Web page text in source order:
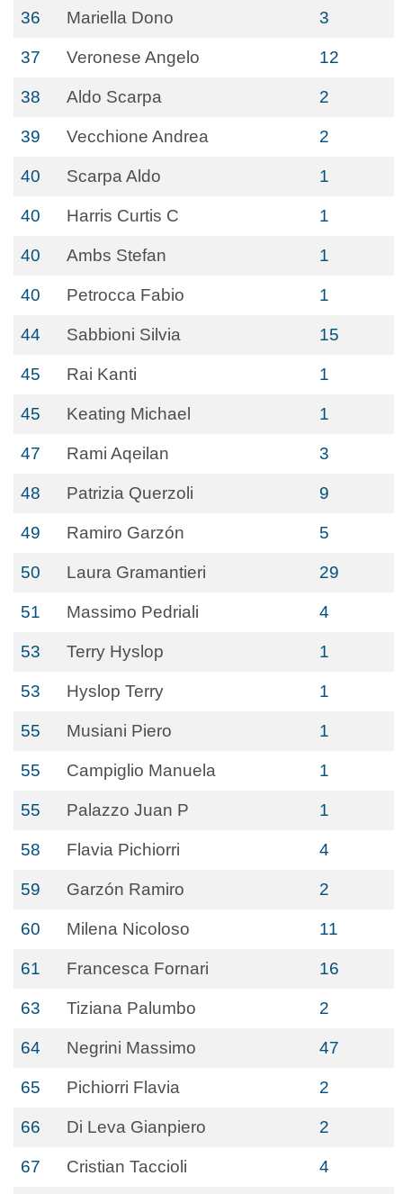
36 Mariella Dono 3
37 Veronese Angelo 12
38 Aldo Scarpa 2
39 Vecchione Andrea 2
40 Scarpa Aldo 1
40 Harris Curtis C 1
40 Ambs Stefan 1
40 Petrocca Fabio 1
44 Sabbioni Silvia 15
45 Rai Kanti 1
45 Keating Michael 1
47 Rami Aqeilan 3
48 Patrizia Querzoli 9
49 Ramiro Garzón 5
50 Laura Gramantieri 29
51 Massimo Pedriali 4
53 Terry Hyslop 1
53 Hyslop Terry 1
55 Musiani Piero 1
55 Campiglio Manuela 1
55 Palazzo Juan P 1
58 Flavia Pichiorri 4
59 Garzón Ramiro 2
60 Milena Nicoloso 11
61 Francesca Fornari 16
63 Tiziana Palumbo 2
64 Negrini Massimo 47
65 Pichiorri Flavia 2
66 Di Leva Gianpiero 2
67 Cristian Taccioli 4